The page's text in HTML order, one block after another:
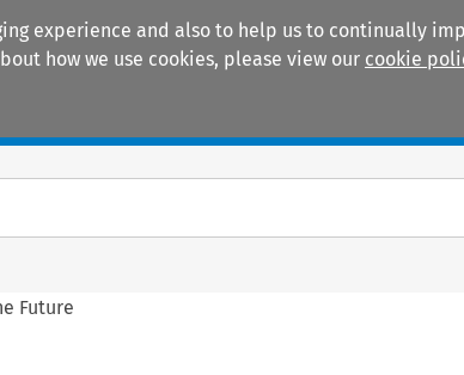
experience and also to help us to continually
how we use cookies, please view our cookie
Future